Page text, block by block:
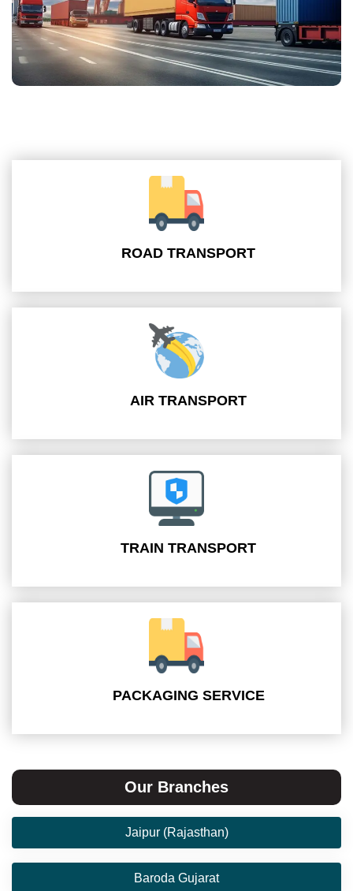
ROAD TRANSPORT
AIR TRANSPORT
TRAIN TRANSPORT
PACKAGING SERVICE
Our Branches
Jaipur (Rajasthan)
Baroda Gujarat